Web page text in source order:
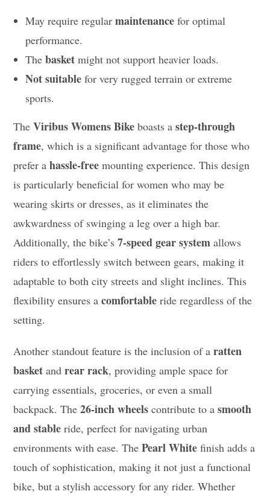
May require regularmaintenance for optimal
performance.
Thebasket might not support heavier loads.
Not suitable for very rugged terrain or extreme
sports.
TheViribus Womens Bike boasts astep-through
frame, which is a significant advantage for those who
prefer ahassle-free mounting experience. This design
is particularly beneficial for women who may be
wearing skirts or dresses, as it eliminates the
awkwardness of swinging a leg over a high bar.
Additionally, the bike’s7-speed gear system allows
riders to effortlessly switch between gears, making it
adaptable to both city streets and slight inclines. This
flexibility ensures acomfortable ride regardless of the
setting.
Another standout feature is the inclusion of aratten
basket andrear rack, providing ample space for
carrying essentials, groceries, or even a small
backpack. The26-inch wheels contribute to asmooth
and stable ride, perfect for navigating urban
environments with ease. ThePearl White finish adds a
touch of sophistication, making it not just a functional
bike, but a stylish accessory for any rider. Whether